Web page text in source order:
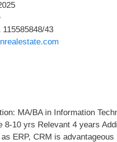
115585848/43
MA/BA in Information
8-10 yrs Relevant 4 years
ERP, CRM is advantageous